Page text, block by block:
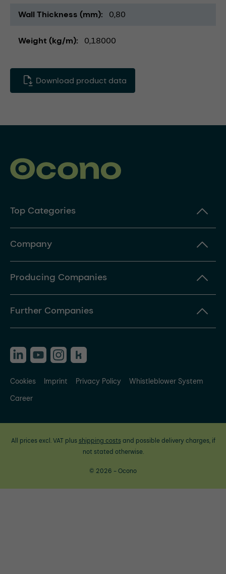
Wall Thickness (mm) 0,80
Weight (kg/m) 0,18000
Download product data
Top Categories
Company
Producing Companies
Further Companies
Cookies Imprint Privacy Policy
Whistleblower System
Career
All prices excl. VAT plus shipping costsand possible delivery charges, if
not stated otherwise.
© 2026 - Ocono